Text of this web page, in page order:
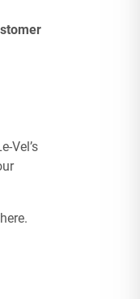
Vel’s